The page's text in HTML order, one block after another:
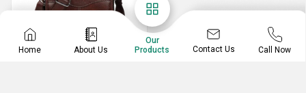
Home About Us
Our
Products
Contact Us Call Now